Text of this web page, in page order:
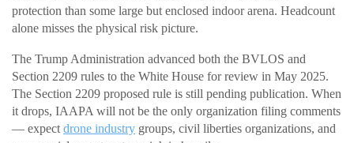
protection than some large but enclosed indoor arena. Headcount
alone misses the physical risk picture.
The Trump Administration advanced both the BVLOS and
Section 2209 rules to the White House for review in May 2025.
The Section 2209 proposed rule is still pending publication. When
it drops, IAAPA will not be the only organization filing comments
— expectdrone industry groups, civil liberties organizations, and